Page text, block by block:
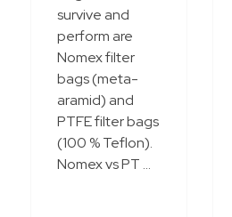
survive and
perform are
Nomex filter
bags (meta-
aramid) and
PTFE filter bags
(100 % Teflon).
Nomex vs PT ...